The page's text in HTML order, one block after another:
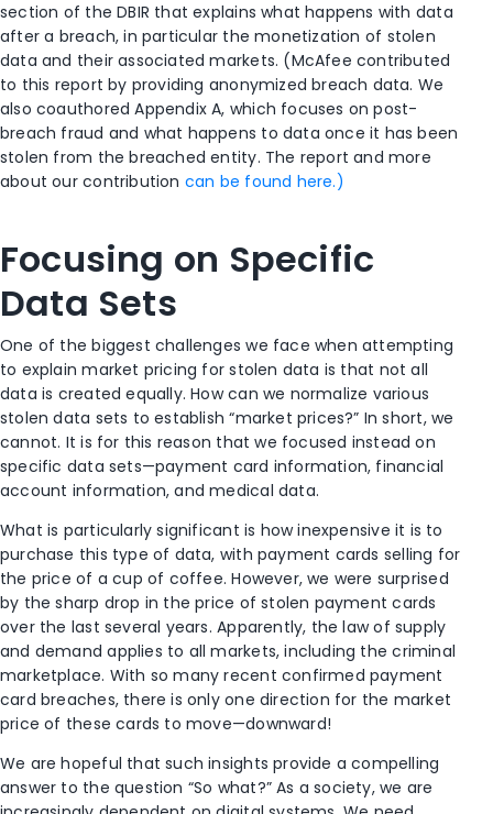
section of the DBIR that explains what happens with data
after a breach, in particular the monetization of stolen
data and their associated markets. (McAfee contributed
to this report by providing anonymized breach data. We
also coauthored Appendix A, which focuses on post-
breach fraud and what happens to data once it has been
stolen from the breached entity. The report and more
about our contribution can be found here.)
Focusing on Specific
Data Sets
One of the biggest challenges we face when attempting
to explain market pricing for stolen data is that not all
data is created equally. How can we normalize various
stolen data sets to establish “market prices?” In short, we
cannot. It is for this reason that we focused instead on
specific data sets—payment card information, financial
account information, and medical data.
What is particularly significant is how inexpensive it is to
purchase this type of data, with payment cards selling for
the price of a cup of coffee. However, we were surprised
by the sharp drop in the price of stolen payment cards
over the last several years. Apparently, the law of supply
and demand applies to all markets, including the criminal
marketplace. With so many recent confirmed payment
card breaches, there is only one direction for the market
price of these cards to move—downward!
We are hopeful that such insights provide a compelling
answer to the question “So what?” As a society, we are